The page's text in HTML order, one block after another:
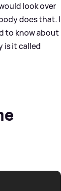
look over
does that. I
to know about
is it called